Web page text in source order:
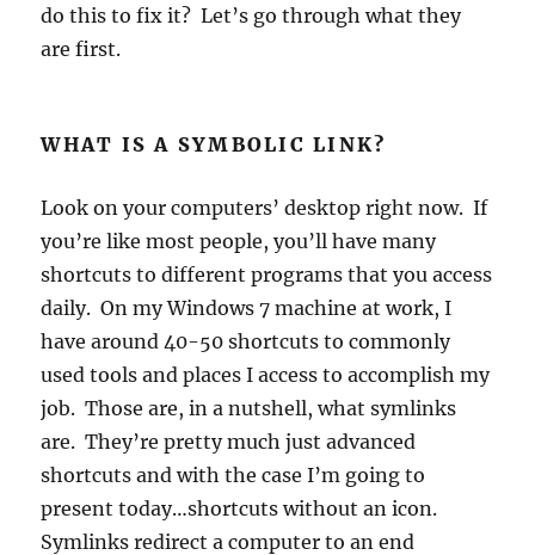
do this to fix it? Let’s go through what they
are first.
WHAT IS A SYMBOLIC LINK?
Look on your computers’ desktop right now. If
you’re like most people, you’ll have many
shortcuts to different programs that you access
daily. On my Windows 7 machine at work, I
have around 40-50 shortcuts to commonly
used tools and places I access to accomplish my
job. Those are, in a nutshell, what symlinks
are. They’re pretty much just advanced
shortcuts and with the case I’m going to
present today…shortcuts without an icon.
Symlinks redirect a computer to an end